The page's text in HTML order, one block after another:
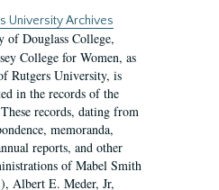
University Archives
of Douglass College,
College for Women, as
Rutgers University, is
in the records of the
records, dating from
memoranda,
reports, and other
of Mabel Smith
Albert E. Meder, Jr,